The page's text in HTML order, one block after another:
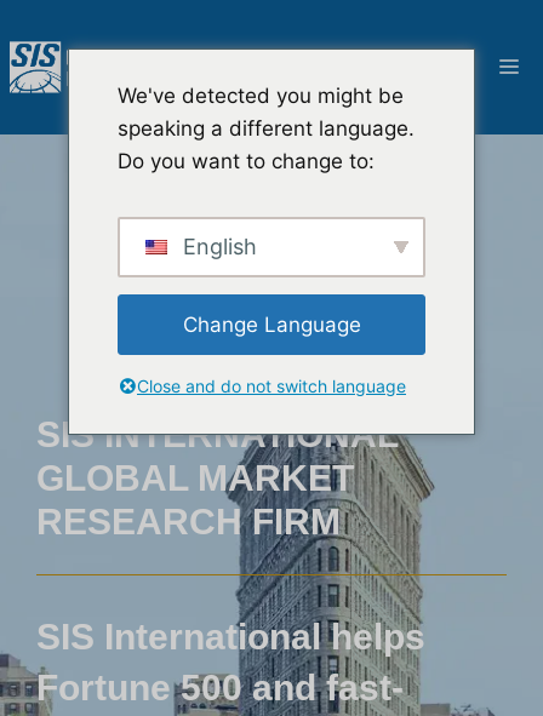
para
o
SIS INTERNATIONAL
GLOBAL MARKET
RESEARCH FIRM
SIS International helps
Fortune 500 and fast-
We've detected you might be
speaking a different language.
Do you want to change to:
English
Change Language
Close and do not switch language